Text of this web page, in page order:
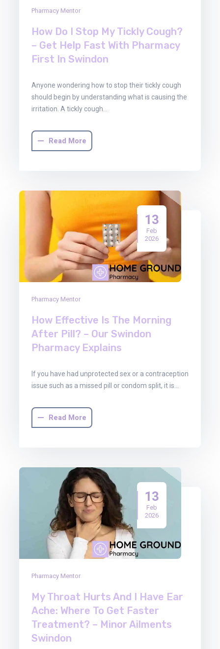
Pharmacy Mentor
How Do I Stop My Tickly Cough?
– Get Help Fast With Pharmacy
First In Swindon
Anyone wondering how to stop their tickly cough
should begin by understanding what is causing the
irritation. A tickly cough…
Read More
13
Feb
2026
Pharmacy Mentor
How Effective Is The Morning
After Pill? – Our Swindon
Pharmacy Explains
If you have had unprotected sex or a contraception
issue such as a missed pill or condom split, it is…
Read More
13
Feb
2026
Pharmacy Mentor
My Throat Hurts And I Have Ear
Ache: Where To Get Faster
Treatment? – Minor Ailments
Swindon